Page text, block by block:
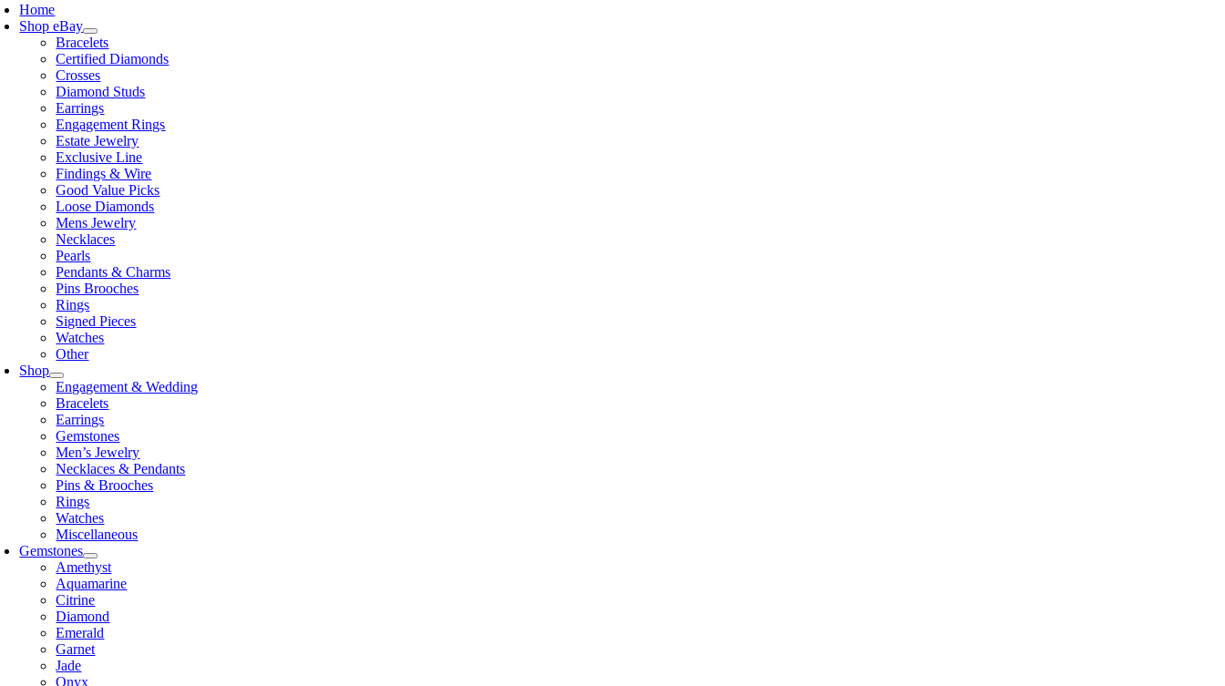
Home
Shop eBay
Bracelets
Certified Diamonds
Crosses
Diamond Studs
Earrings
Engagement Rings
Estate Jewelry
Exclusive Line
Findings & Wire
Good Value Picks
Loose Diamonds
Mens Jewelry
Necklaces
Pearls
Pendants & Charms
Pins Brooches
Rings
Signed Pieces
Watches
Other
Shop
Engagement & Wedding
Bracelets
Earrings
Gemstones
Men’s Jewelry
Necklaces & Pendants
Pins & Brooches
Rings
Watches
Miscellaneous
Gemstones
Amethyst
Aquamarine
Citrine
Diamond
Emerald
Garnet
Jade
Onyx